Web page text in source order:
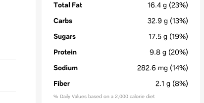
Total Fat
16.4 g (23%)
Carbs
32.9 g (13%)
Sugars
17.5 g (19%)
Protein
9.8 g (20%)
Sodium
282.6 mg (14%)
Fiber
2.1 g (8%)
% Daily Values based on a 2,000 calorie diet